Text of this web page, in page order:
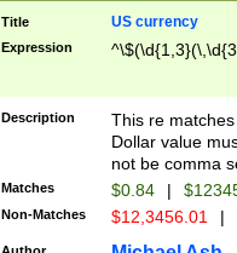
Title US currency
Expression
Description
This re
Dollar value
not be comma
Matches $0.84 |
Non-Matches $12,3456.01 |